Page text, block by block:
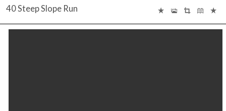
40 Steep Slope Run
INTERACTIVE FLOOR PLAN